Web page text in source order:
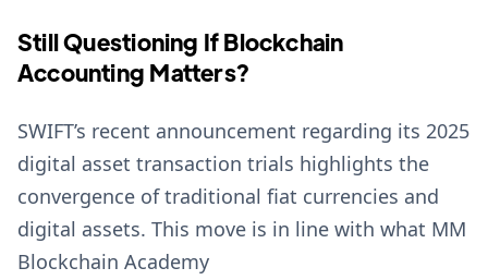
Still Questioning If Blockchain
Accounting Matters?
SWIFT’s recent announcement regarding its 2025
digital asset transaction trials highlights the
convergence of traditional fiat currencies and
digital assets. This move is in line with what MM
Blockchain Academy